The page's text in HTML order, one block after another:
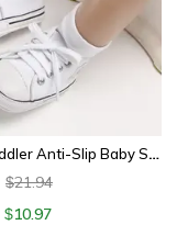
Infant Toddler Anti-Slip Baby Shoes Baby Canvas Classic Sneakers Newborn Star Sports Shoes Baby Boys Girls First Walkers
$21.94
$10.97